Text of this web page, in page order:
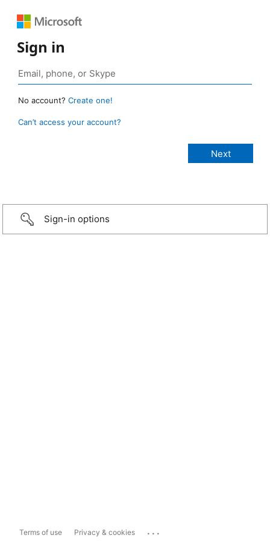
Sign in
No account? Create one!
Can’t access your account?
Sign-in options
Terms of use Privacy & cookies ...